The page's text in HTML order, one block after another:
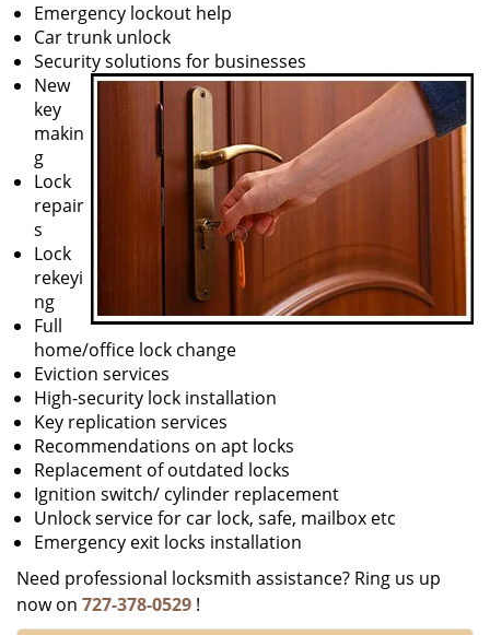
Emergency lockout help
Car trunk unlock
Security solutions for businesses
New
key
makin
g
Lock
repair
s
Lock
rekeyi
ng
Full
home/office lock change
Eviction services
High-security lock installation
Key replication services
Recommendations on apt locks
Replacement of outdated locks
Ignition switch/ cylinder replacement
Unlock service for car lock, safe, mailbox etc
Emergency exit locks installation
Need professional locksmith assistance? Ring us up
now on 727-378-0529 !